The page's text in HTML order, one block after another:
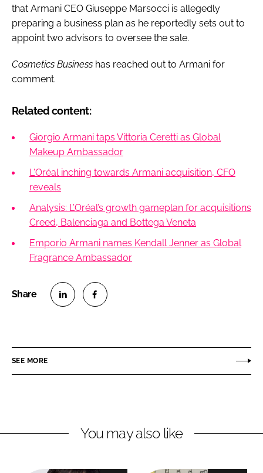
that Armani CEO Giuseppe Marsocci is allegedly
preparing a business plan as he reportedly sets out to
appoint two advisors to oversee the sale.
Cosmetics Business has reached out to Armani for
comment.
Related content:
Giorgio Armani taps Vittoria Ceretti as Global
Makeup Ambassador
L'Oréal inching towards Armani acquisition, CFO
reveals
Analysis: L’Oréal’s growth gameplan for acquisitions
Creed, Balenciaga and Bottega Veneta
Emporio Armani names Kendall Jenner as Global
Fragrance Ambassador
e
i
e
a
SEE MORE
You may also like